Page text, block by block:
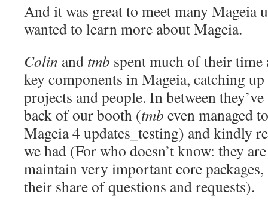
And it was great to meet many Mageia
wanted to learn more about Mageia.
Colin and tmb spent much of their
key components in Mageia, catching
projects and people. In between
back of our booth (tmb even managed
Mageia 4 updates_testing) and kindly
we had (For who doesn’t know: they
maintain very important core
their share of questions and requests).